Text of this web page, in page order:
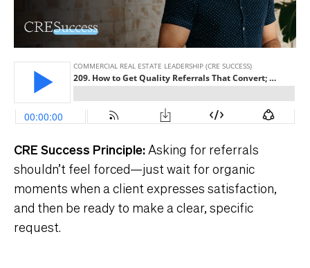
CRE Success Principle: Asking for referrals
shouldn’t feel forced—just wait for organic
moments when a client expresses satisfaction,
and then be ready to make a clear, specific
request.